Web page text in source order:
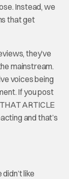
Instead, we
that get
they’ve
mainstream.
voices being
If you post
ARTICLE
and that’s
like